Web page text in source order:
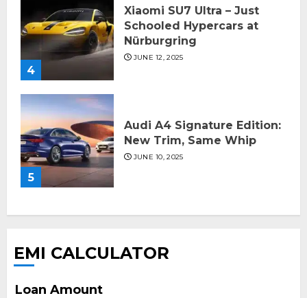
4
Xiaomi SU7 Ultra – Just
Schooled Hypercars at
Nürburgring
JUNE 12, 2025
5
Audi A4 Signature Edition:
New Trim, Same Whip
JUNE 10, 2025
EMI CALCULATOR
Loan Amount